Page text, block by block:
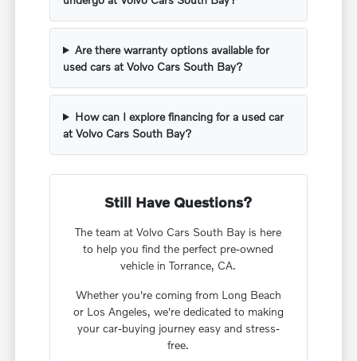
Are there warranty options available for
used cars at Volvo Cars South Bay?
How can I explore financing for a used car
at Volvo Cars South Bay?
Still Have Questions?
The team at Volvo Cars South Bay is here
to help you find the perfect pre-owned
vehicle in Torrance, CA.
Whether you're coming from Long Beach
or Los Angeles, we're dedicated to making
your car-buying journey easy and stress-
free.